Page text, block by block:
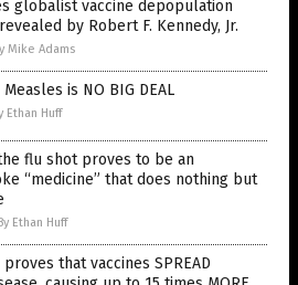
globalist vaccine depopulation
by Robert F. Kennedy, Jr.
Mike Adams
Measles is NO BIG DEAL
Ethan Huff
flu shot proves to be an
“medicine” that does nothing but
Ethan Huff
that vaccines SPREAD